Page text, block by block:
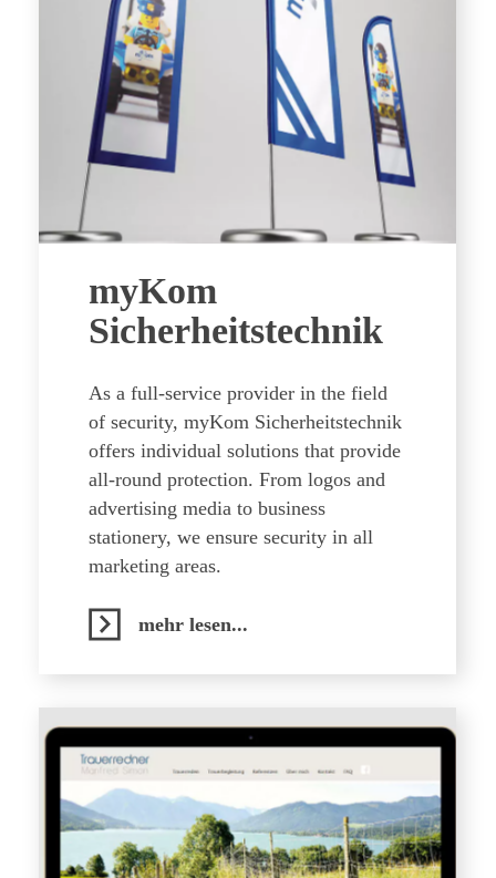
myKom
Sicherheitstechnik
As a full-service provider in the field
of security, myKom Sicherheitstechnik
offers individual solutions that provide
all-round protection. From logos and
advertising media to business
stationery, we ensure security in all
marketing areas.
mehr lesen...